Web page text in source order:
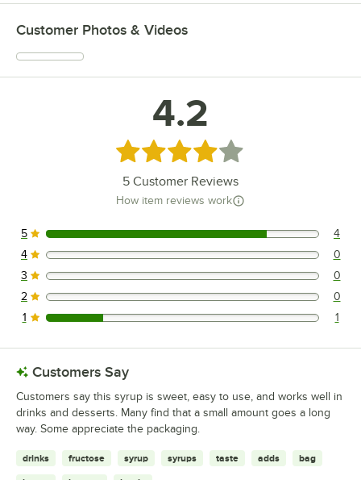
Customer Photos & Videos
4.2
Rated 4.2 out of 5 stars
5 Customer Reviews
How item reviews work
4 reviews rated this 5 out of 5 stars.
5 4
0 reviews rated this 4 out of 5 stars.
4 0
0 reviews rated this 3 out of 5 stars.
3 0
0 reviews rated this 2 out of 5 stars.
2 0
1 reviews rated this 1 out of 5 stars.
1 1
Customers Say
Customers say this syrup is sweet, easy to use, and works well in
drinks and desserts. Many find that a small amount goes a long
way. Some appreciate the packaging.
drinks fructose syrup syrups taste adds bag